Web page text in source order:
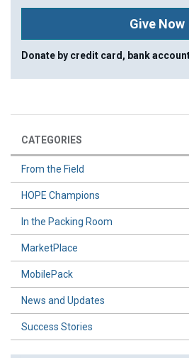
Give Now
Donate by credit card, bank
CATEGORIES
From the Field
HOPE Champions
In the Packing Room
MarketPlace
MobilePack
News and Updates
Success Stories